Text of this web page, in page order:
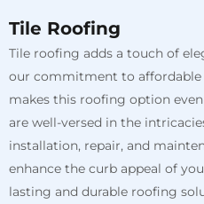
Tile Roofing
Tile roofing adds a touch of
our commitment to
makes this roofing option
are well-versed in the
installation, repair, and
enhance the curb appeal of
lasting and durable roofing